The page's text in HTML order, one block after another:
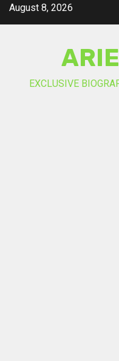
SkipAugust 8, 2026
EXCLUSIVE